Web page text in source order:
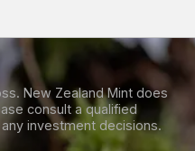
New Zealand Mint does
consult a qualified
investment decisions.